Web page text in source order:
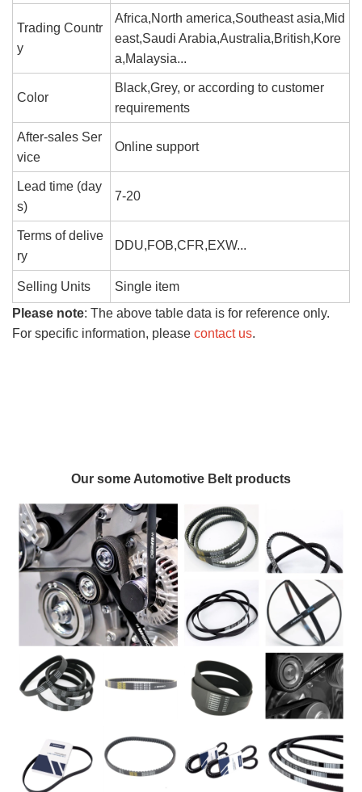
Trading Countr
y
Africa,North america,Southeast asia,Mid
east,Saudi Arabia,Australia,British,Kore
a,Malaysia...
Color
Black,Grey, or according to customer
requirements
After-sales Ser
vice
Online support
Lead time (day
s)
7-20
Terms of delive
ry
DDU,FOB,CFR,EXW...
Selling Units
Single item
Please note: The above table data is for reference only.
For specific information, please contact us.
Our some Automotive Belt products